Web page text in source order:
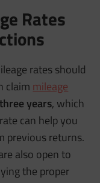
Rates
rates should
claim mileage
years, which
can help you
previous returns.
also open to
the proper